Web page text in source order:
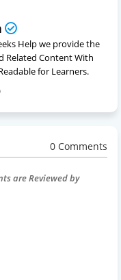
Help we provide the
Related Content With
for Learners.
0 Comments
are Reviewed by